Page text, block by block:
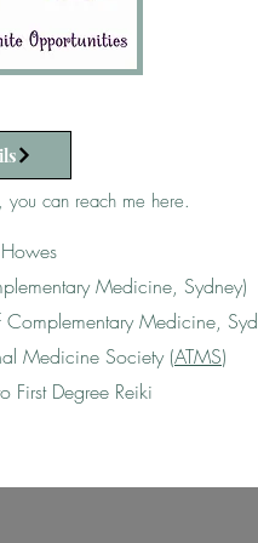
you can reach me here.​​​
Medicine, Sydney)
Medicine,
Medicine Society (ATMS)
First Degree Reiki